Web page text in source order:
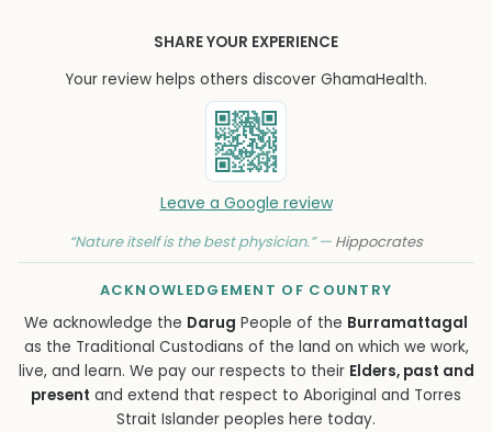
SHARE YOUR EXPERIENCE
Your review helps others discover GhamaHealth.
Leave a Google review
“Nature itself is the best physician.” — Hippocrates
ACKNOWLEDGEMENT OF COUNTRY
We acknowledge the Darug People of the Burramattagal
as the Traditional Custodians of the land on which we work,
live, and learn. We pay our respects to their Elders, past and
present and extend that respect to Aboriginal and Torres
Strait Islander peoples here today.